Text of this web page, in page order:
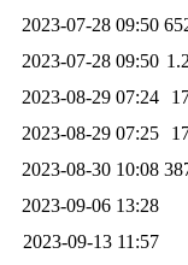
2023-07-28 09:50
2023-07-28 09:50
2023-08-29 07:24
2023-08-29 07:25
2023-08-30 10:08
2023-09-06 13:28
2023-09-13 11:57